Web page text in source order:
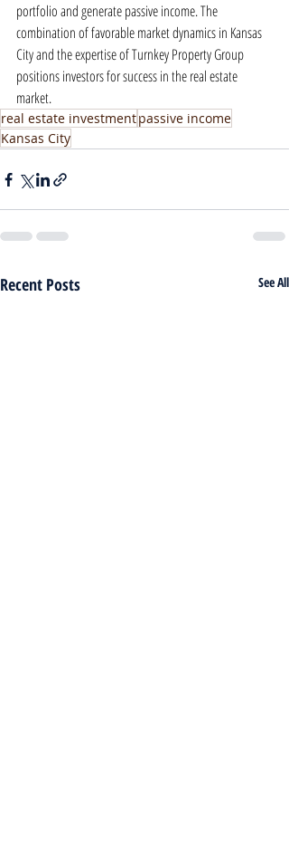
portfolio and generate passive income. The
combination of favorable market dynamics in Kansas
City and the expertise of Turnkey Property Group
positions investors for success in the real estate
market.
real estate investmentpassive income
Kansas City
Recent Posts See All